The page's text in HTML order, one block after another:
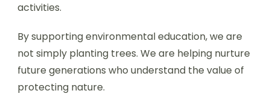
activities.
By supporting environmental education, we are
not simply planting trees. We are helping nurture
future generations who understand the value of
protecting nature.